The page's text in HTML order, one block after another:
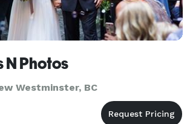
N Photos
Westminster, BC